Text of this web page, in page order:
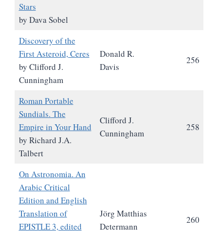
Stars
by Dava Sobel
Discovery of the
First Asteroid, Ceres
by Clifford J.
Cunningham
Donald R.
Davis
256
Roman Portable
Sundials. The
Empire in Your Hand
by Richard J.A.
Talbert
Clifford J.
Cunningham
258
On Astronomia. An
Arabic Critical
Edition and English
Translation of
EPISTLE 3, edited
Jörg Matthias
Determann
260